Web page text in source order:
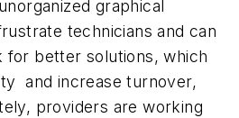
graphical
technicians and can
for better solutions, which
and increase turnover,
providers are working